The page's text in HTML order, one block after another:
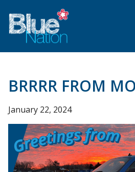
main
content
BRRRR FROM
January 22, 2024